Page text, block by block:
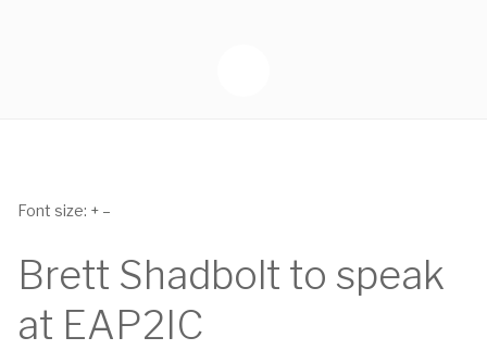
Font size: + –
Brett Shadbolt to speak
at EAP2IC